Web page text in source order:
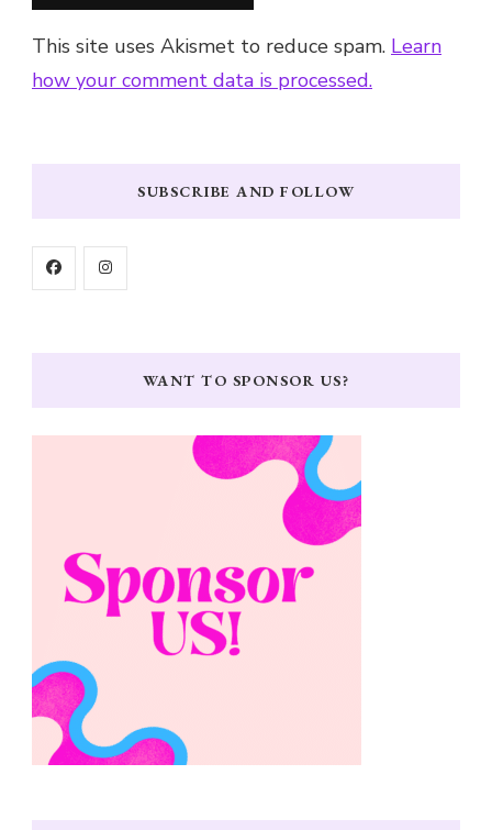
This site uses Akismet to reduce spam. Learn
how your comment data is processed.
SUBSCRIBE AND FOLLOW
WANT TO SPONSOR US?